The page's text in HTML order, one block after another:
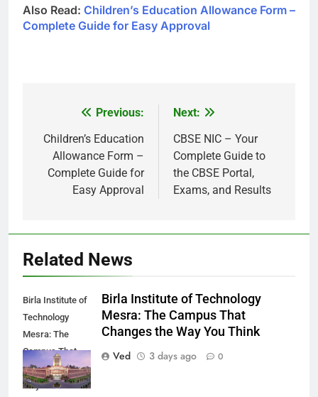
Also Read: Children’s Education Allowance Form –
Complete Guide for Easy Approval
navigation
Previous:
Children’s Education
Allowance Form –
Complete Guide for
Easy Approval
Next:
CBSE NIC – Your
Complete Guide to
the CBSE Portal,
Exams, and Results
Related News
Birla Institute of
Technology
Mesra: The
Campus That
Changes the
Way You Think
Birla Institute of Technology
Mesra: The Campus That
Changes the Way You Think
Ved
3 days ago 0